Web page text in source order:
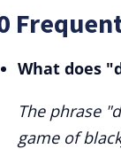
What does
The phrase
game of